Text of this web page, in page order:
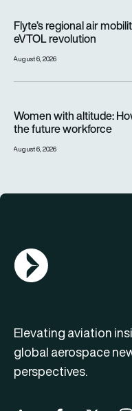
Flyte’s regional air
eVTOL revolution
August 6, 2026
Women with altitude:
the future workforce
August 6, 2026
AGN Logo
Elevating aviation
global aerospace
perspectives.